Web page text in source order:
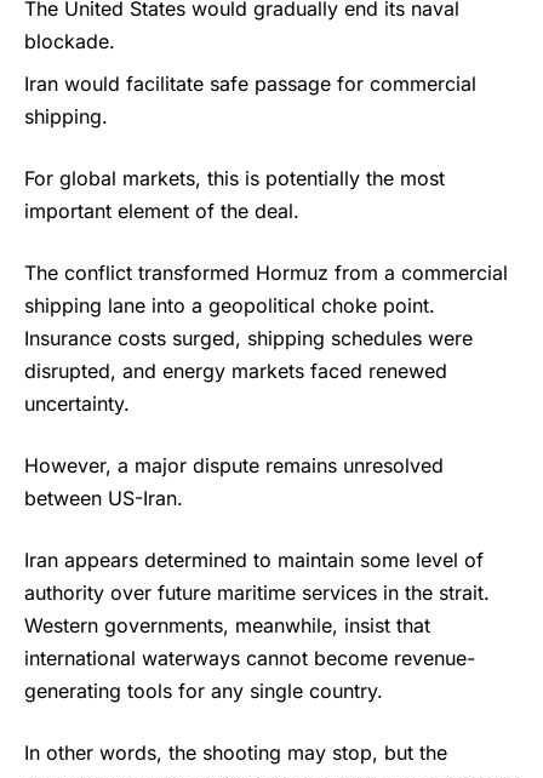
The United States would gradually end its naval
blockade.
Iran would facilitate safe passage for commercial
shipping.
For global markets, this is potentially the most
important element of the deal.
The conflict transformed Hormuz from a commercial
shipping lane into a geopolitical choke point.
Insurance costs surged, shipping schedules were
disrupted, and energy markets faced renewed
uncertainty.
However, a major dispute remains unresolved
between US-Iran.
Iran appears determined to maintain some level of
authority over future maritime services in the strait.
Western governments, meanwhile, insist that
international waterways cannot become revenue-
generating tools for any single country.
In other words, the shooting may stop, but the